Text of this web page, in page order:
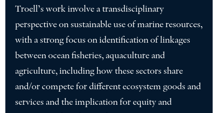
Troell’s work involve a transdisciplinary
perspective on sustainable use of marine resources,
with a strong focus on identification of linkages
between ocean fisheries, aquaculture and
agriculture, including how these sectors share
and/or compete for different ecosystem goods and
services and the implication for equity and